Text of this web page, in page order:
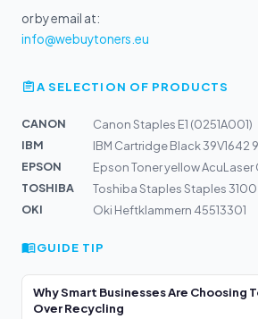
or by email at:
info@webuytoners.eu
A SELECTION OF PRODUCTS
CANON
Canon Staples E1 (0251A001)
IBM
IBM Cartridge Black 39V1642
EPSON
Epson Toner yellow
TOSHIBA
Toshiba Staples Staples
OKI
Oki Heftklammern 45513301
GUIDE TIP
Why Smart Businesses Are Choosing
Over Recycling